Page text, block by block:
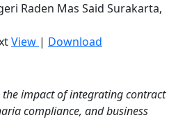
Raden Mas Said Surakarta,
View | Download
the impact of integrating contract
compliance, and business